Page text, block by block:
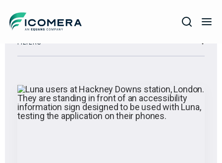
Icomera
COMPANY
PRODUCTS
SERVICES
FILTERS